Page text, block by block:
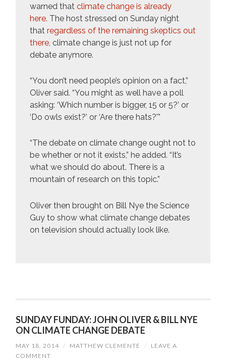
warned that climate change is already
here. The host stressed on Sunday night
that regardless of the remaining skeptics out
there, climate change is just not up for
debate anymore.
“You don’t need people’s opinion on a fact,”
Oliver said. “You might as well have a poll
asking: ‘Which number is bigger, 15 or 5?’ or
‘Do owls exist?’ or ‘Are there hats?'”
“The debate on climate change ought not to
be whether or not it exists,” he added. “It’s
what we should do about. There is a
mountain of research on this topic.”
Oliver then brought on Bill Nye the Science
Guy to show what climate change debates
on television should actually look like.
SUNDAY FUNDAY: JOHN OLIVER & BILL NYE
ON CLIMATE CHANGE DEBATE
MAY 18, 2014 / MATTHEW CLEMENTE /
LEAVE A
COMMENT